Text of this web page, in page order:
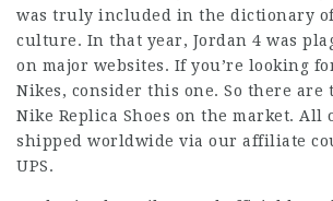
was truly included in the dictionary
culture. In that year, Jordan 4 was
on major websites. If you’re looking
Nikes, consider this one. So there are
Nike Replica Shoes on the market. All
shipped worldwide via our affiliate
UPS.